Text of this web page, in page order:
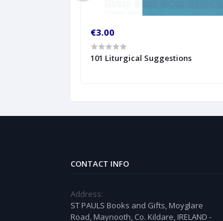
€3.00
101 Liturgical Suggestions
CONTACT INFO
Address:
ST PAULS Books and Gifts, Moyglare
Road, Maynooth, Co. Kildare, IRELAND -